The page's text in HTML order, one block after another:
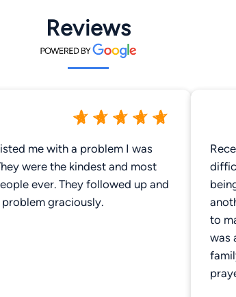
Reviews
me with a problem I was
were the kindest and most
ever. They followed up and
graciously.
difficult
to
was
family